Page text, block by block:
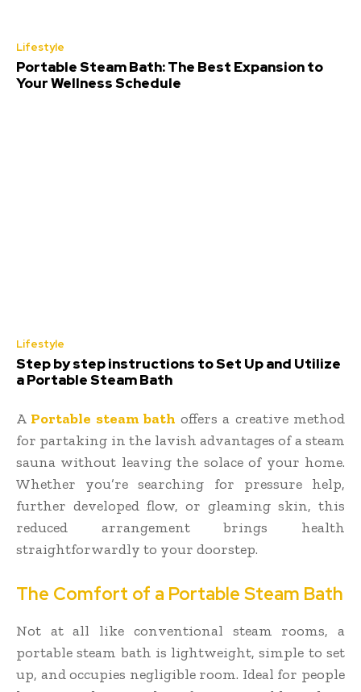
Lifestyle
Portable Steam Bath: The Best Expansion to
Your Wellness Schedule
Lifestyle
Step by step instructions to Set Up and Utilize
a Portable Steam Bath
A Portable steam bath offers a creative method
for partaking in the lavish advantages of a steam
sauna without leaving the solace of your home.
Whether you’re searching for pressure help,
further developed flow, or gleaming skin, this
reduced arrangement brings health
straightforwardly to your doorstep.
The Comfort of a Portable Steam Bath
Not at all like conventional steam rooms, a
portable steam bath is lightweight, simple to set
up, and occupies negligible room. Ideal for people